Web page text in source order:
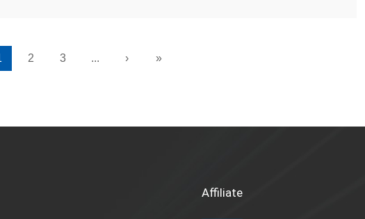
2 3 ... › »
Affiliate